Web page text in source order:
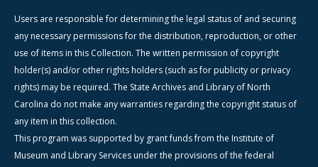
Users are responsible for determining the legal status of and securing
any necessary permissions for the distribution, reproduction, or other
use of items in this Collection. The written permission of copyright
holder(s) and/or other rights holders (such as for publicity or privacy
rights) may be required. The State Archives and Library of North
Carolina do not make any warranties regarding the copyright status of
any item in this collection.
This program was supported by grant funds from the Institute of
Museum and Library Services under the provisions of the federal